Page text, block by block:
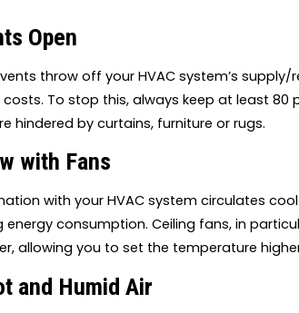
Open
throw off your HVAC system’s
To stop this, always keep at least 80
hindered by curtains, furniture or rugs.
with Fans
with your HVAC system circulates
energy consumption. Ceiling fans, in
allowing you to set the temperature
and Humid Air